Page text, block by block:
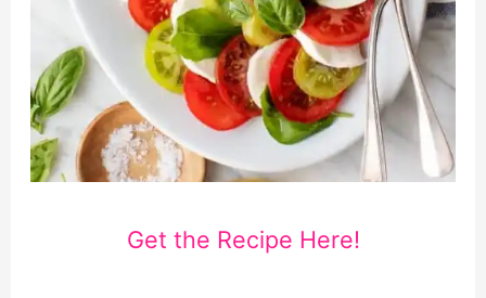
Get the Recipe Here!